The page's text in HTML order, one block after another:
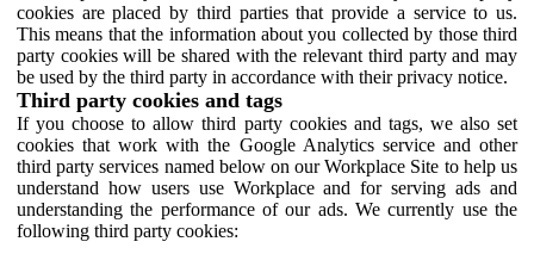
cookies are placed by third parties that provide a service to us.
This means that the information about you collected by those third
party cookies will be shared with the relevant third party and may
be used by the third party in accordance with their privacy notice.
Third party cookies and tags
If you choose to allow third party cookies and tags, we also set
cookies that work with the Google Analytics service and other
third party services named below on our Workplace Site to help us
understand how users use Workplace and for serving ads and
understanding the performance of our ads. We currently use the
following third party cookies: